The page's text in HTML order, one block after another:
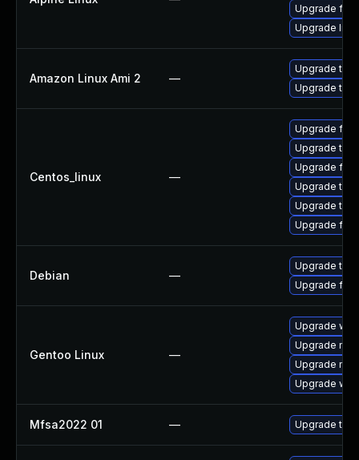
Upgrade
Upgrade
Amazon Linux Ami 2 —
Upgrade
Upgrade
Centos_linux —
Upgrade
Upgrade
Upgrade
Upgrade
Upgrade
Upgrade
Debian —
Upgrade
Upgrade
Gentoo Linux —
Upgrade
Upgrade
Upgrade
Upgrade
Mfsa2022 01 — Upgrade to